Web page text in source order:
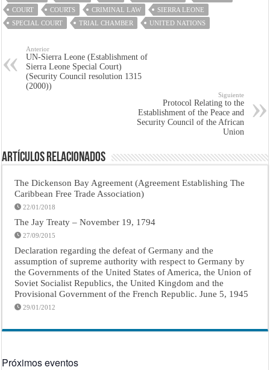
COURT
COURTS CRIMINAL LAW
SIERRA LEONE
SPECIAL COURT
TRIAL CHAMBER UNITED NATIONS
Anterior
UN-Sierra Leone (Establishment of
Sierra Leone Special Court)
(Security Council resolution 1315
(2000))
Siguiente
Protocol Relating to the
Establishment of the Peace and
Security Council of the African
Union
Artículos Relacionados
The Dickenson Bay Agreement (Agreement Establishing The
Caribbean Free Trade Association)
22/01/2018
The Jay Treaty – November 19, 1794
27/09/2015
Declaration regarding the defeat of Germany and the
assumption of supreme authority with respect to Germany by
the Governments of the United States of America, the Union of
Soviet Socialist Republics, the United Kingdom and the
Provisional Government of the French Republic. June 5, 1945
29/01/2012
Próximos eventos